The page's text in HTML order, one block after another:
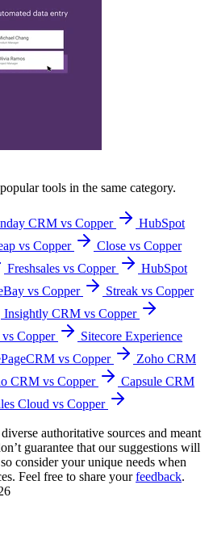
tools in the same category.
CRM vs Copper
HubSpot
vs Copper
Close vs Copper
Freshsales vs Copper
HubSpot
vs Copper
Streak vs Copper
Insightly CRM vs Copper
Copper
Sitecore Experience
vs Copper
Zoho CRM
CRM vs Copper
Capsule CRM
Cloud vs Copper
authoritative sources and meant
guarantee that our suggestions will
consider your unique needs when
Feel free to share yourfeedback.